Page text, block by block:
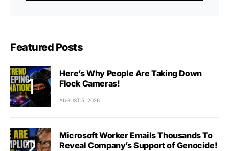
Featured Posts
Here’s Why People Are Taking Down
Flock Cameras!
AUGUST 5, 2026
Microsoft Worker Emails Thousands To
Reveal Company’s Support of Genocide!